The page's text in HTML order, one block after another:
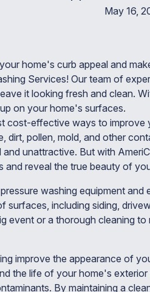
May 16,
home's curb appeal and
Services! Our team of
it looking fresh and clean.
on your home's surfaces.
cost-effective ways to improve
dirt, pollen, mold, and other
and unattractive. But with
and reveal the true beauty of
washing equipment
surfaces, including siding,
event or a thorough cleaning
improve the appearance of
the life of your home's
By maintaining a